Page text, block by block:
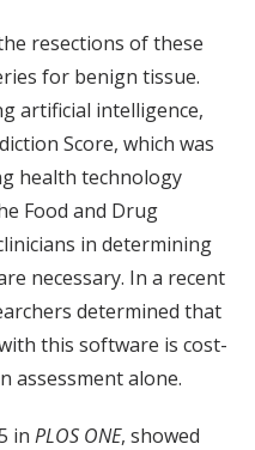
resections of these
for benign tissue.
artificial intelligence,
Score, which was
health technology
Food and Drug
in determining
necessary. In a recent
determined that
this software is cost-
assessment alone.
in PLOS ONE, showed